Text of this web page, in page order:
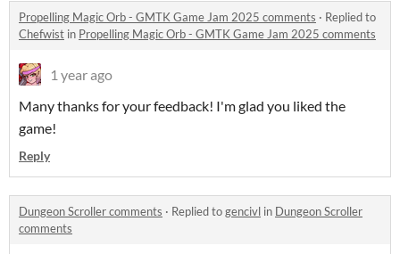
Propelling Magic Orb - GMTK Game Jam 2025 comments · Replied to
Chefwist in Propelling Magic Orb - GMTK Game Jam 2025 comments
1 year ago
Many thanks for your feedback! I'm glad you liked the
game!
Reply
Dungeon Scroller comments · Replied togencivl in Dungeon Scroller
comments